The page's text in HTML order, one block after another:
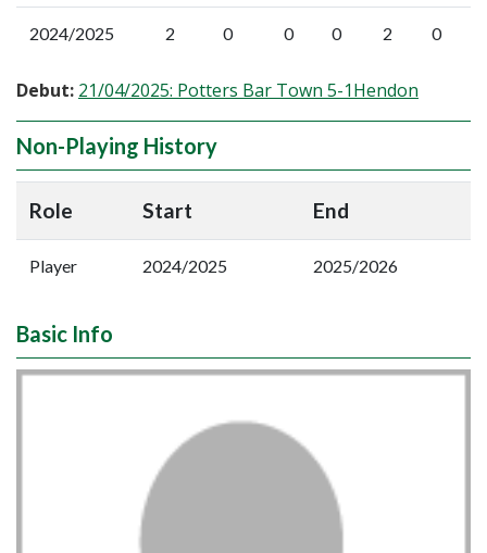
2024/2025 2 0 0 0 2 0
Debut: 21/04/2025: Potters Bar Town 5-1Hendon
Non-Playing History
Role Start End
Player 2024/2025 2025/2026
Basic Info